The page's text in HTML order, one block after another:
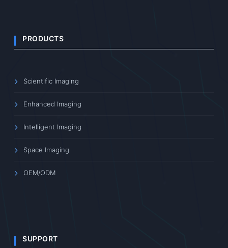
PRODUCTS
Scientific Imaging
Enhanced Imaging
Intelligent Imaging
Space Imaging
OEM/ODM
SUPPORT